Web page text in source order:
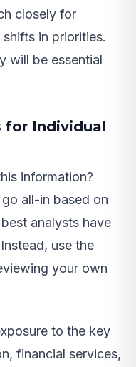
closely for
in priorities.
will be essential
for Individual
information?
all-in based on
analysts have
use the
your own
to the key
financial services,